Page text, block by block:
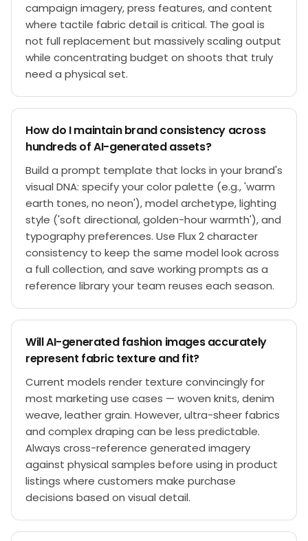
campaign imagery, press features, and content
where tactile fabric detail is critical. The goal is
not full replacement but massively scaling output
while concentrating budget on shoots that truly
need a physical set.
How do I maintain brand consistency across
hundreds of AI-generated assets?
Build a prompt template that locks in your brand's
visual DNA: specify your color palette (e.g., 'warm
earth tones, no neon'), model archetype, lighting
style ('soft directional, golden-hour warmth'), and
typography preferences. Use Flux 2 character
consistency to keep the same model look across
a full collection, and save working prompts as a
reference library your team reuses each season.
Will AI-generated fashion images accurately
represent fabric texture and fit?
Current models render texture convincingly for
most marketing use cases — woven knits, denim
weave, leather grain. However, ultra-sheer fabrics
and complex draping can be less predictable.
Always cross-reference generated imagery
against physical samples before using in product
listings where customers make purchase
decisions based on visual detail.